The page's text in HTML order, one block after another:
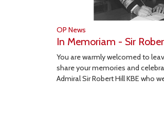
OP News
In Memoriam - Sir
You are warmly welcomed to
share your memories and
Admiral Sir Robert Hill KBE who